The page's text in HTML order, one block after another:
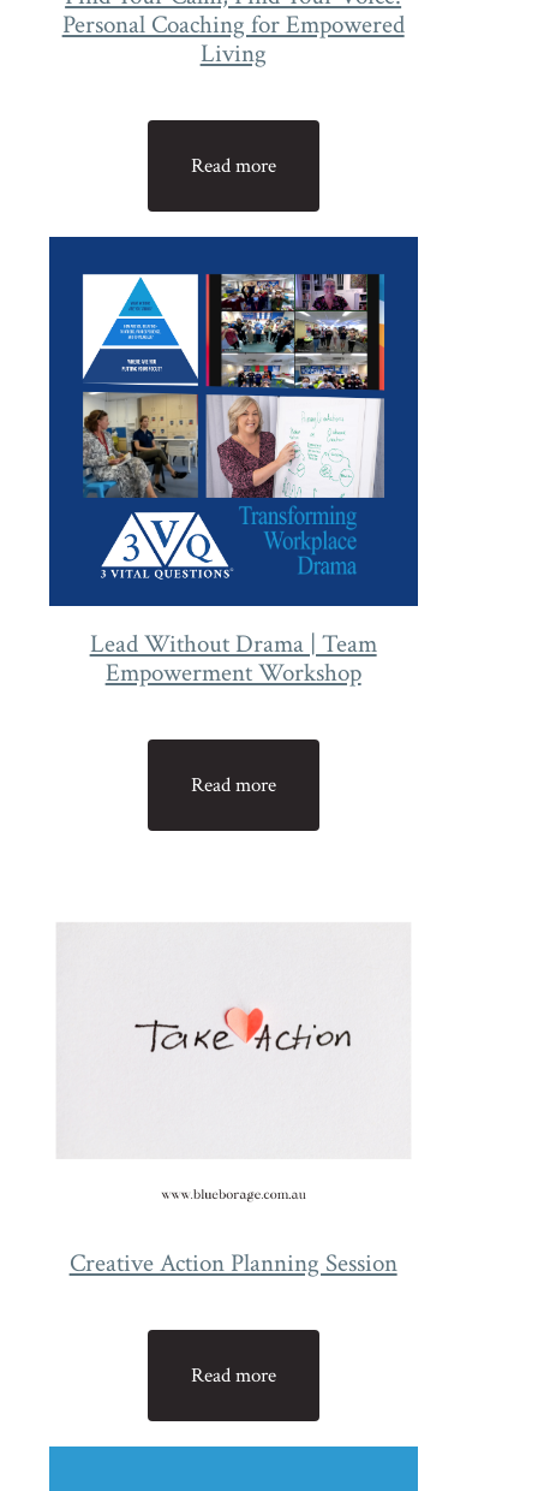
Personal Coaching for Empowered
Living
Read more
Lead Without Drama | Team
Empowerment Workshop
Read more
Creative Action Planning Session
Read more